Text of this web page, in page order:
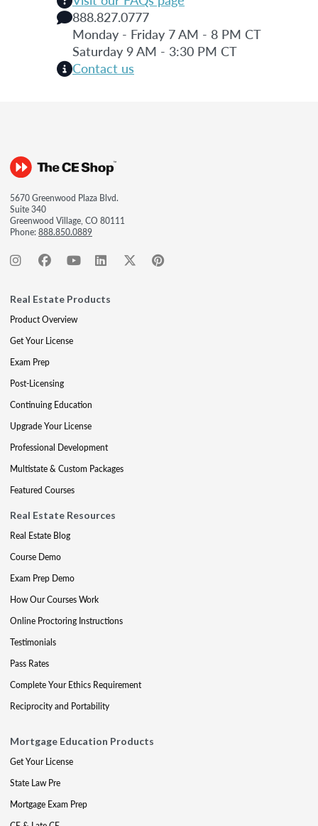
888.827.0777
Monday - Friday 7 AM - 8 PM CT
Saturday 9 AM - 3:30 PM CT
Contact us
5670 Greenwood Plaza Blvd.
Suite 340
Greenwood Village, CO 80111
Phone:888.850.0889
Real Estate Products
Product Overview
Get Your License
Exam Prep
Post-Licensing
Continuing Education
Upgrade Your License
Professional Development
Multistate & Custom Packages
Featured Courses
Real Estate Resources
Real Estate Blog
Course Demo
Exam Prep Demo
How Our Courses Work
Online Proctoring Instructions
Testimonials
Pass Rates
Complete Your Ethics Requirement
Reciprocity and Portability
Mortgage Education Products
Get Your License
State Law Pre
Mortgage Exam Prep